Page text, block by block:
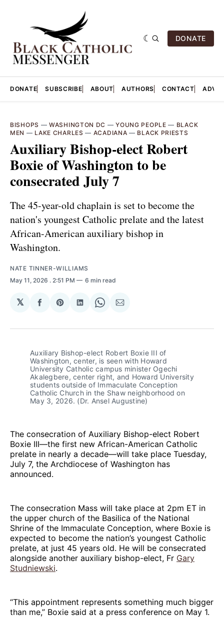
DONATE
DONATE SUBSCRIBE ABOUT AUTHORS CONTACT
BISHOPS —WASHINGTON DC —YOUNG PEOPLE — BLACK
MEN — LAKE CHARLES — ACADIANA — BLACK PRIESTS
Auxiliary Bishop-elect Robert
Boxie of Washington to be
consecrated July 7
The 45-year-old chaplain is set to become the
nation's youngest Catholic prelate and the latest
African-American auxiliary bishop in
Washington.
NATE TINNER-WILLIAMS
May 11, 2026 . 2:51 PM 6 min read
𝕏
Share
Facebook
Share
Pinterest
Share
LinkedIn
Share
WhatsApp
Share
Email
Auxiliary Bishop-elect Robert Boxie III of
Washington, center, is seen with Howard
University Catholic campus minister Ogechi
Akalegbere, center right, and Howard University
students outside of Immaculate Conception
Catholic Church in the Shaw neighborhood on
May 3, 2026. (Dr. Ansel Augustine)
The consecration of Auxiliary Bishop-elect Robert
Boxie III—the first new African-American Catholic
prelate in nearly a decade—will take place Tuesday,
July 7, the Archdiocese of Washington has
announced.
The consecration Mass will take place at 2pm ET in
the upper church of the Basilica of the National
Shrine of the Immaculate Conception, where Boxie is
expected to become the nation’s youngest Catholic
prelate, at just 45 years old. He will be consecrated
alongside another auxiliary bishop-elect, Fr Gary
Studniewski.
“This appointment represents something much bigger
than me,” Boxie said at a press conference on May 1.